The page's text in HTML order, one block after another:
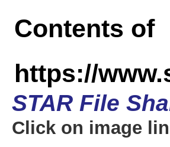
Contents of
https://
STAR File
Click on image